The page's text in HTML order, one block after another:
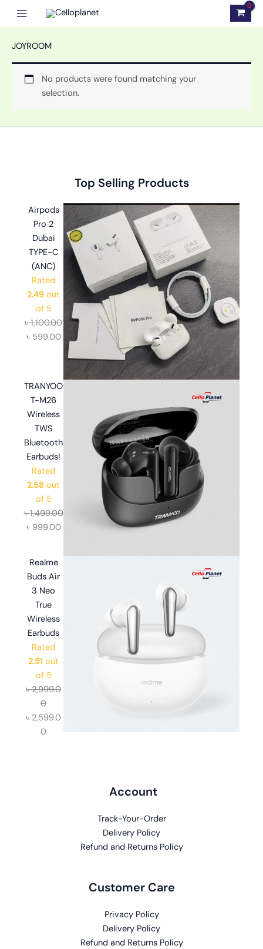
JOYROOM
No products were found matching your
selection.
Top Selling Products
Airpods
Pro 2
Dubai
TYPE-C
(ANC)
Rated
2.49 out
of 5
৳1,100.00
was:
৳ 1,100.00.
৳ 599.00
Current
is:
৳ 599.00.
TRANYOO
T-M26
Wireless
TWS
Bluetooth
Earbuds!
Rated
2.58 out
of 5
৳1,499.00
was:
৳ 1,499.00.
৳ 999.00
Current
is:
৳ 999.00.
Realme
Buds Air
3 Neo
True
Wireless
Earbuds
Rated
2.51 out
of 5
৳2,999.0
0
was:
৳ 2,999.00.
৳ 2,599.0
0
Current
is:
৳ 2,599.00.
Account
Track-Your-Order
Delivery Policy
Refund and Returns Policy
Customer Care
Privacy Policy
Delivery Policy
Refund and Returns Policy